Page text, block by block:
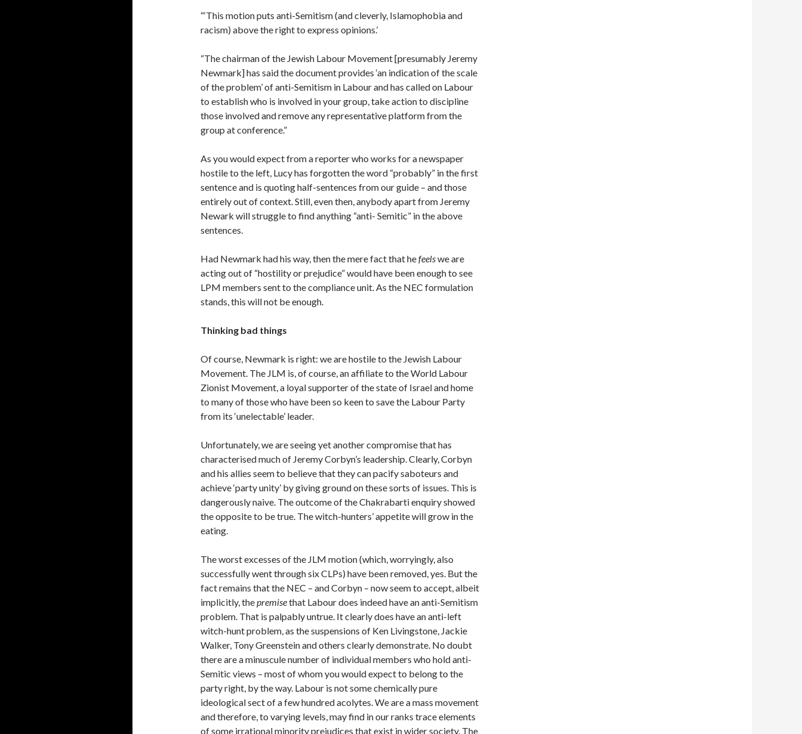
“‘This motion puts anti-Semitism (and cleverly, Islamophobia and
racism) above the right to express opinions.’
“The chairman of the Jewish Labour Movement [presumably Jeremy
Newmark] has said the document provides ‘an indication of the scale
of the problem’ of anti-Semitism in Labour and has called on Labour
to establish who is involved in your group, take action to discipline
those involved and remove any representative platform from the
group at conference.”
As you would expect from a reporter who works for a newspaper
hostile to the left, Lucy has forgotten the word “probably” in the first
sentence and is quoting half-sentences from our guide – and those
entirely out of context. Still, even then, anybody apart from Jeremy
Newark will struggle to find anything “anti- Semitic” in the above
sentences.
Had Newmark had his way, then the mere fact that hefeelswe are
acting out of “hostility or prejudice” would have been enough to see
LPM members sent to the compliance unit. As the NEC formulation
stands, this will not be enough.
Thinking bad things
Of course, Newmark is right: we are hostile to the Jewish Labour
Movement. The JLM is, of course, an affiliate to the World Labour
Zionist Movement, a loyal supporter of the state of Israel and home
to many of those who have been so keen to save the Labour Party
from its ‘unelectable’ leader.
Unfortunately, we are seeing yet another compromise that has
characterised much of Jeremy Corbyn’s leadership. Clearly, Corbyn
and his allies seem to believe that they can pacify saboteurs and
achieve ‘party unity’ by giving ground on these sorts of issues. This is
dangerously naive. The outcome of the Chakrabarti enquiry showed
the opposite to be true. The witch-hunters’ appetite will grow in the
eating.
The worst excesses of the JLM motion (which, worryingly, also
successfully went through six CLPs) have been removed, yes. But the
fact remains that the NEC – and Corbyn – now seem to accept, albeit
implicitly, thepremisethat Labour does indeed have an anti-Semitism
problem. That is palpably untrue. It clearly does have an anti-left
witch-hunt problem, as the suspensions of Ken Livingstone, Jackie
Walker, Tony Greenstein and others clearly demonstrate. No doubt
there are a minuscule number of individual members who hold anti-
Semitic views – most of whom you would expect to belong to the
party right, by the way. Labour is not some chemically pure
ideological sect of a few hundred acolytes. We are a mass movement
and therefore, to varying levels, may find in our ranks trace elements
of some irrational minority prejudices that exist in wider society. The